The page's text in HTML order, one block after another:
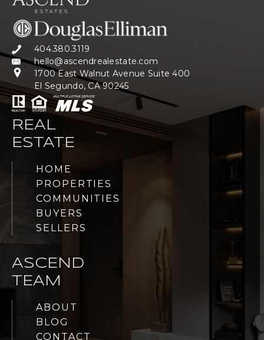
404.380.3119
hello@ascendrealestate.com
1700 East Walnut Avenue Suite 400
El Segundo, CA 90245
REAL
ESTATE
HOME
PROPERTIES
COMMUNITIES
BUYERS
SELLERS
ASCEND
TEAM
ABOUT
BLOG
CONTACT